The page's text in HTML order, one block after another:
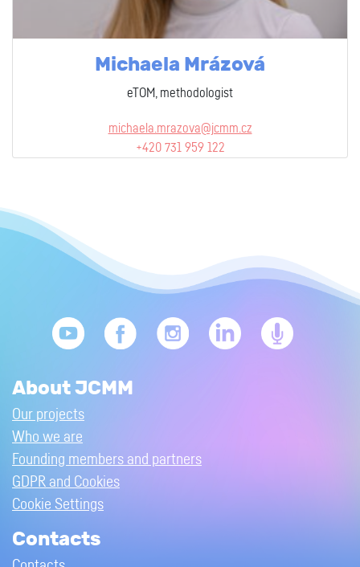
Michaela Mrázová
eTOM, methodologist
michaela.mrazova@jcmm.cz
+420 731 959 122
About JCMM
Our projects
Who we are
Founding members and partners
GDPR and Cookies
Cookie Settings
Contacts